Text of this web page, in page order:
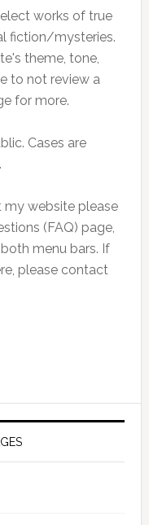
works of true
fiction/mysteries.
theme, tone,
to not review a
for more.
Cases are
my website please
(FAQ) page,
menu bars. If
please contact